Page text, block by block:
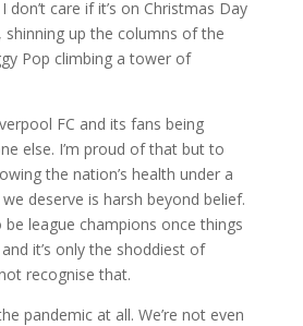
don’t care if it’s on Christmas Day
shinning up the columns of the
Pop climbing a tower of
FC and its fans being
else. I’m proud of that but to
the nation’s health under a
deserve is harsh beyond belief.
league champions once things
it’s only the shoddiest of
recognise that.
pandemic at all. We’re not even